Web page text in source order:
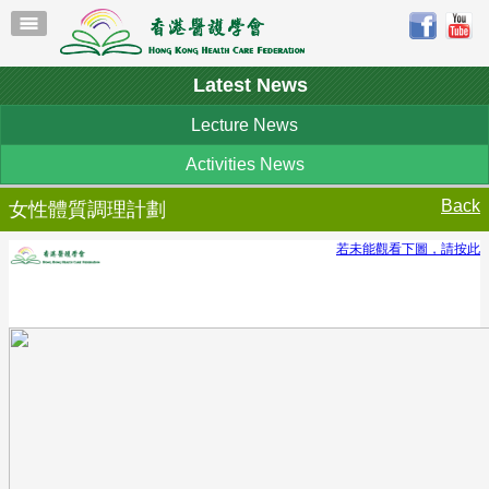
Latest News
Lecture News
Activities News
女性體質調理計劃 Back
若未能觀看下圖，請按此